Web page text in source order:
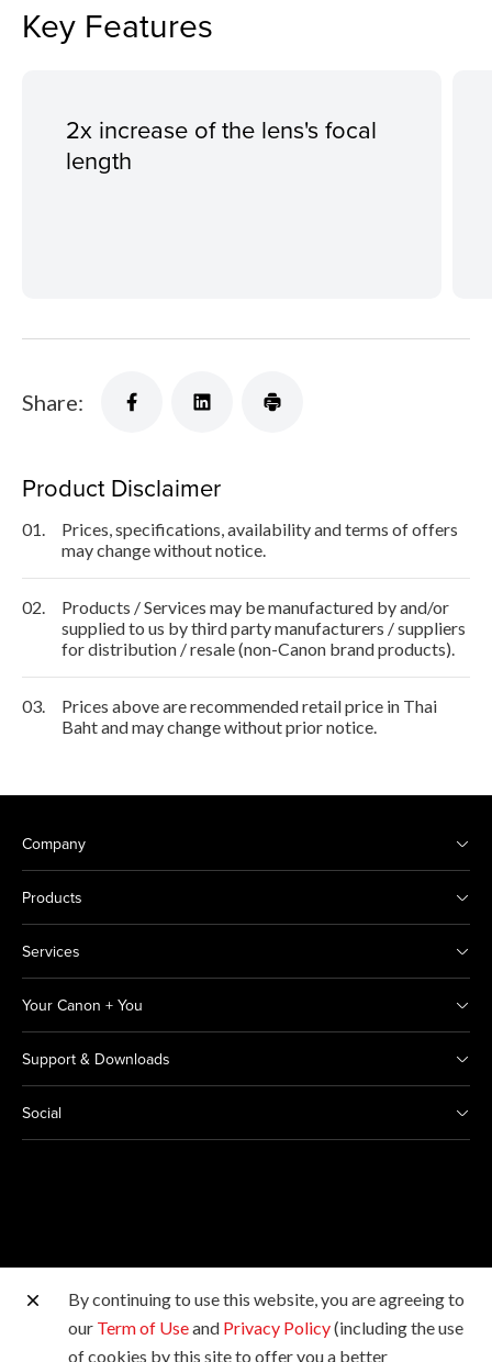
Key Features
2x increase of the lens's focal
length
Share:
Product Disclaimer
01.
Prices, specifications, availability and terms of offers
may change without notice.
02.
Products / Services may be manufactured by and/or
supplied to us by third party manufacturers / suppliers
for distribution / resale (non-Canon brand products).
03.
Prices above are recommended retail price in Thai
Baht and may change without prior notice.
Company
Products
Services
Your Canon + You
Support & Downloads
Social
Other Canon Sites
By continuing to use this website, you are agreeing to
our Term of Useand Privacy Policy(including the use
of cookies by this site to offer you a better